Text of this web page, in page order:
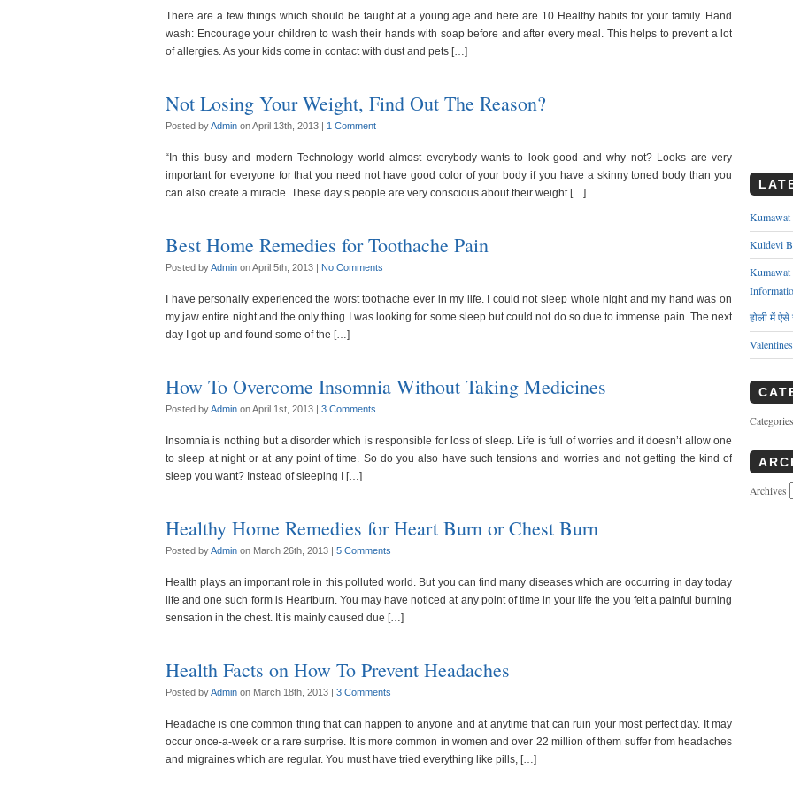
There are a few things which should be taught at a young age and here are 10 Healthy habits for your family. Hand
wash: Encourage your children to wash their hands with soap before and after every meal. This helps to prevent a lot
of allergies. As your kids come in contact with dust and pets […]
Not Losing Your Weight, Find Out The Reason?
Posted byAdmin on April 13th, 2013 | 1 Comment
“In this busy and modern Technology world almost everybody wants to look good and why not? Looks are very
important for everyone for that you need not have good color of your body if you have a skinny toned body than you
can also create a miracle. These day’s people are very conscious about their weight […]
Best Home Remedies for Toothache Pain
Posted byAdmin on April 5th, 2013 | No Comments
I have personally experienced the worst toothache ever in my life. I could not sleep whole night and my hand was on
my jaw entire night and the only thing I was looking for some sleep but could not do so due to immense pain. The next
day I got up and found some of the […]
How To Overcome Insomnia Without Taking Medicines
Posted byAdmin on April 1st, 2013 | 3 Comments
Insomnia is nothing but a disorder which is responsible for loss of sleep. Life is full of worries and it doesn’t allow one
to sleep at night or at any point of time. So do you also have such tensions and worries and not getting the kind of
sleep you want? Instead of sleeping I […]
Healthy Home Remedies for Heart Burn or Chest Burn
Posted byAdmin on March 26th, 2013 | 5 Comments
Health plays an important role in this polluted world. But you can find many diseases which are occurring in day today
life and one such form is Heartburn. You may have noticed at any point of time in your life the you felt a painful burning
sensation in the chest. It is mainly caused due […]
Health Facts on How To Prevent Headaches
Posted byAdmin on March 18th, 2013 | 3 Comments
Headache is one common thing that can happen to anyone and at anytime that can ruin your most perfect day. It may
occur once-a-week or a rare surprise. It is more common in women and over 22 million of them suffer from headaches
and migraines which are regular. You must have tried everything like pills, […]
Kumawat
Kuldevi
होली में
Categories
Archives